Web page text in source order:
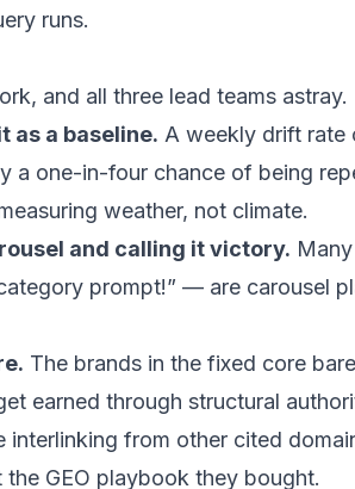
runs.
and all three lead teams astray.
as a baseline. A weekly drift rate
a one-in-four chance of being
weather, not climate.
and calling it victory.
prompt!” — are carousel
The brands in the fixed core
earned through structural
interlinking from other cited
GEO playbook they bought.